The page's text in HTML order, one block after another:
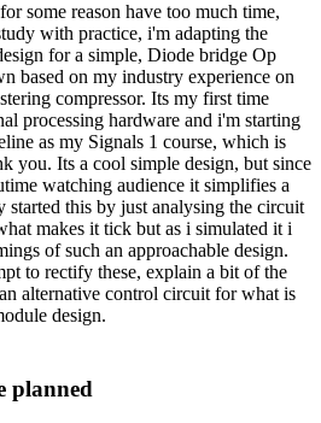
some reason have too much time,
with practice, i'm adapting the
for a simple, Diode bridge Op
based on my industry experience on
compressor. Its my first time
processing hardware and i'm starting
as my Signals 1 course, which is
you. Its a cool simple design, but since
watching audience it simplifies a
this by just analysing the circuit
makes it tick but as i simulated it i
of such an approachable design.
to rectify these, explain a bit of the
alternative control circuit for what is
design.
planned